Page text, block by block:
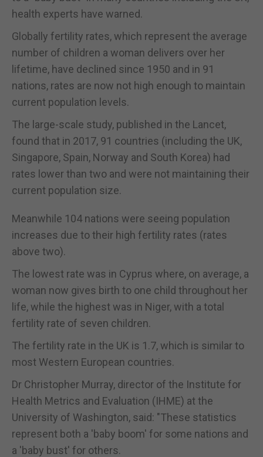
health experts have warned.
Globally fertility rates, which represent the average
number of children a woman delivers over her
lifetime, have declined since 1950 and in 91
nations, rates are now not high enough to maintain
current population levels.
The large-scale study, published in the Lancet,
found that in 2017, 91 countries (including the UK,
Singapore, Spain, Norway and South Korea) had
rates lower than two and were not maintaining their
current population size.
Meanwhile 104 nations were seeing population
increases due to their high fertility rates (rates
above two).
The lowest rate was in Cyprus where, on average, a
woman now gives birth to one child throughout her
life, while the highest was in Niger, with a total
fertility rate of seven children.
The fertility rate in the UK is 1.7, which is similar to
most Western European countries.
Dr Christopher Murray, director of the Institute for
Health Metrics and Evaluation (IHME) at the
University of Washington, said: "These statistics
represent both a 'baby boom' for some nations and
a 'baby bust' for others.